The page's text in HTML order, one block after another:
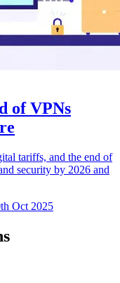
of VPNs
tariffs, and the end of
security by 2026 and
Oct 2025